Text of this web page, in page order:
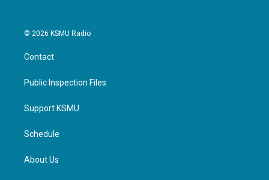
© 2026 KSMU Radio
Contact
Public Inspection Files
Support KSMU
Schedule
About Us